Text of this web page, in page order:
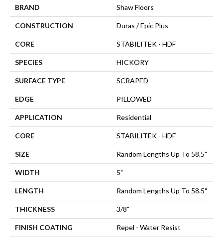
BRAND Shaw Floors
CONSTRUCTION Duras / Epic Plus
CORE STABILITEK - HDF
SPECIES HICKORY
SURFACE TYPE SCRAPED
EDGE PILLOWED
APPLICATION Residential
CORE STABILITEK - HDF
SIZE Random Lengths Up To 58.5"
WIDTH 5"
LENGTH Random Lengths Up To 58.5"
THICKNESS 3/8"
FINISH COATING Repel - Water Resist